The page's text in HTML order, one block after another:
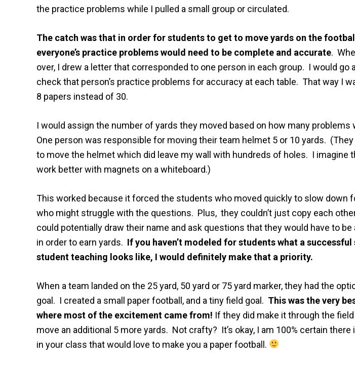
the practice problems while I pulled a small group or circulated.
The catch was that in order for students to get to move yards on the
everyone’s practice problems would need to be complete and accurate.
over, I drew a letter that corresponded to one person in each group. I would go
check that person’s practice problems for accuracy at each table. That way I
8 papers instead of 30.
I would assign the number of yards they moved based on how many problems
One person was responsible for moving their team helmet 5 or 10 yards.
to move the helmet which did leave my wall with hundreds of holes. I imagine
work better with magnets on a whiteboard.)
This worked because it forced the students who moved quickly to slow down
who might struggle with the questions. Plus, they couldn’t just copy each
could potentially draw their name and ask questions that they would have to be
in order to earn yards. If you haven’t modeled for students what a
student teaching looks like, I would definitely make that a priority.
When a team landed on the 25 yard, 50 yard or 75 yard marker, they had the
goal. I created a small paper football, and a tiny field goal. This was the very
where most of the excitement came from! If they did make it through the
move an additional 5 more yards. Not crafty? It’s okay, I am 100% certain there
in your class that would love to make you a paper football.